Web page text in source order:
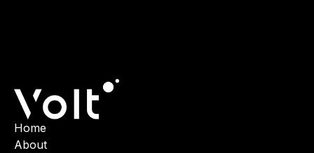
Home
About